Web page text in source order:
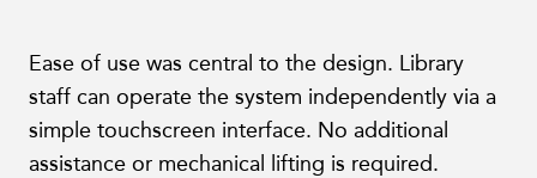
Ease of use was central to the design. Library
staff can operate the system independently via a
simple touchscreen interface. No additional
assistance or mechanical lifting is required.